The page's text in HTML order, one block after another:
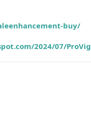
buy/
2024/07/